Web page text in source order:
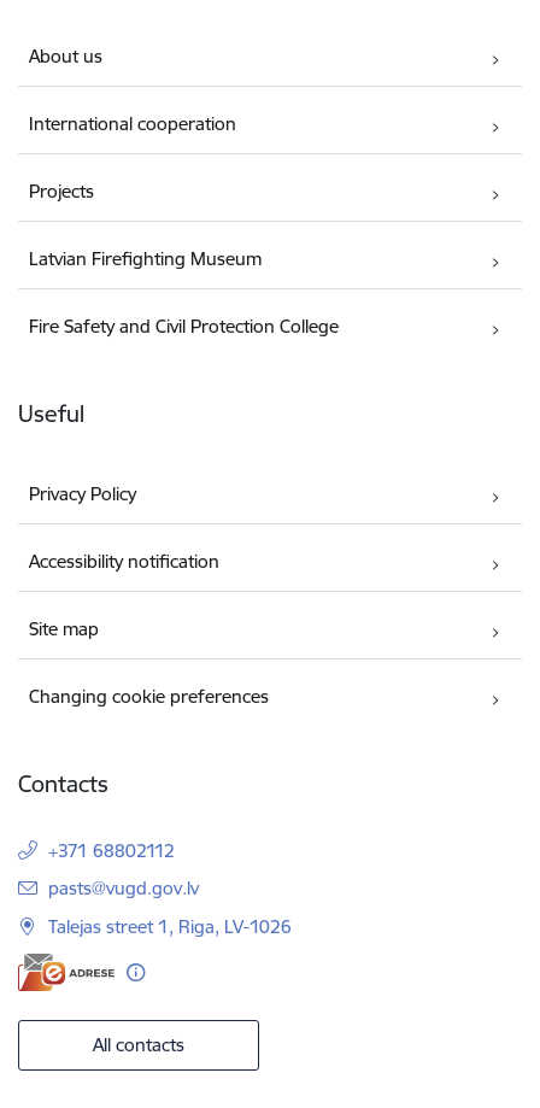
About us
International cooperation
Projects
Latvian Firefighting Museum
Fire Safety and Civil Protection College
Useful
Privacy Policy
Accessibility notification
Site map
Changing cookie preferences
Contacts
+371 68802112
E-mail:
pasts@vugd.gov.lv
Talejas street 1, Riga, LV-1026
All contacts